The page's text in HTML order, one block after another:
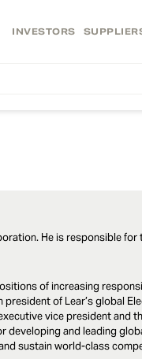
INVESTORS
He is responsible
of increasing
of Lear’s global
vice president and
developing and leading
sustain world-class